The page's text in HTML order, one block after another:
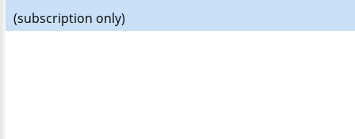
(subscription only)